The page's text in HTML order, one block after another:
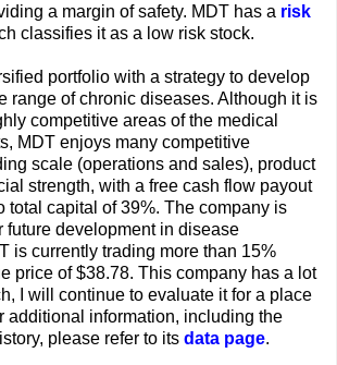
a margin of safety. MDT has a risk
classifies it as a low risk stock.
portfolio with a strategy to develop
range of chronic diseases. Although it is
competitive areas of the medical
MDT enjoys many competitive
scale (operations and sales), product
strength, with a free cash flow payout
total capital of 39%. The company is
future development in disease
is currently trading more than 15%
price of $38.78. This company has a lot
I will continue to evaluate it for a place
additional information, including the
please refer to its data page.